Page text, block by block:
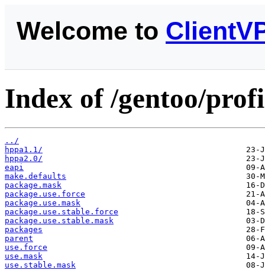
Welcome to
Index of /gentoo/
../
hppa1.1/
hppa2.0/
eapi
make.defaults
package.mask
package.use.force
package.use.mask
package.use.stable.force
package.use.stable.mask
packages
parent
use.force
use.mask
use.stable.mask